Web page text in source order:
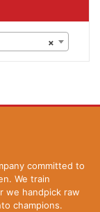
×
committed to
We train
we handpick raw
champions.